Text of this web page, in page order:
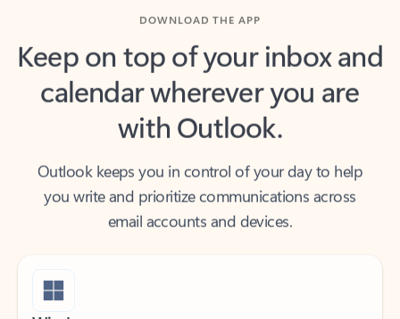
Keep on top of your inbox and
calendar wherever you are
with Outlook.
you write and prioritize communications across
email accounts and devices.
Windows